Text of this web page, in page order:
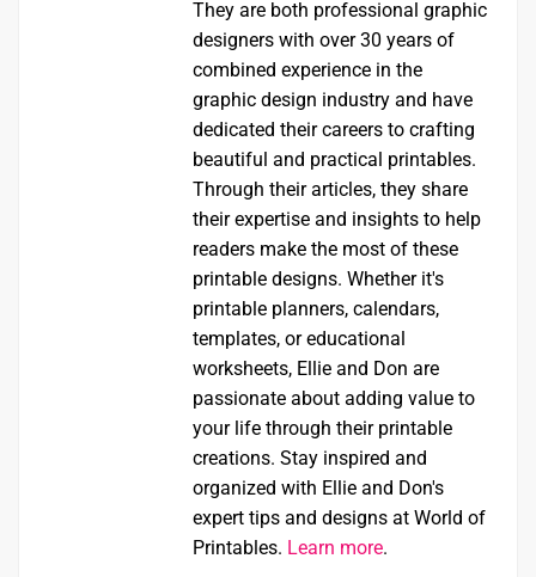
They are both professional graphic
designers with over 30 years of
combined experience in the
graphic design industry and have
dedicated their careers to crafting
beautiful and practical printables.
Through their articles, they share
their expertise and insights to help
readers make the most of these
printable designs. Whether it's
printable planners, calendars,
templates, or educational
worksheets, Ellie and Don are
passionate about adding value to
your life through their printable
creations. Stay inspired and
organized with Ellie and Don's
expert tips and designs at World of
Printables. Learn more.